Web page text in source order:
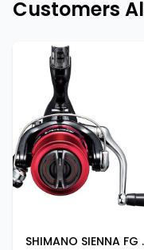
Customers